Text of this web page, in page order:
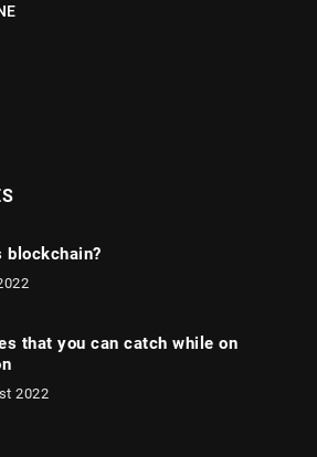
blockchain?
that you can catch while on
2022